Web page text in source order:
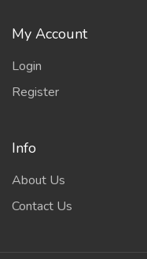
My Account
Login
Register
Info
About Us
Contact Us